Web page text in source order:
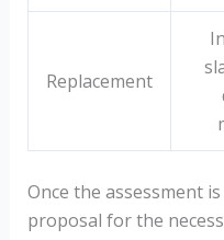
Replacement
Once the assessment
proposal for the